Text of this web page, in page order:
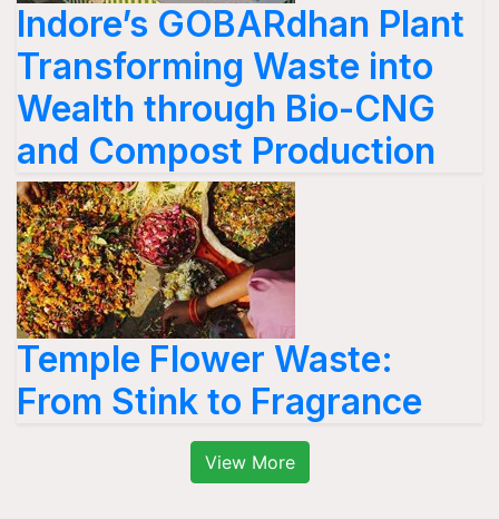
Indore’s GOBARdhan Plant
Transforming Waste into
Wealth through Bio-CNG
and Compost Production
Temple Flower Waste:
From Stink to Fragrance
View More